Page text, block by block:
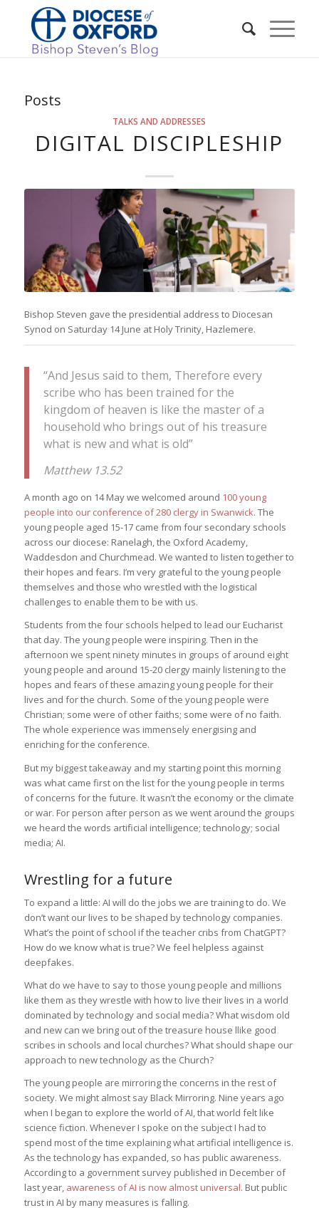
Posts
TALKS AND ADDRESSES
DIGITAL DISCIPLESHIP
Bishop Steven gave the presidential address to Diocesan
Synod on Saturday 14 June at Holy Trinity, Hazlemere.
“And Jesus said to them, Therefore every
scribe who has been trained for the
kingdom of heaven is like the master of a
household who brings out of his treasure
what is new and what is old”
Matthew 13.52
A month ago on 14 May we welcomed around 100 young
people into our conference of 280 clergy in Swanwick. The
young people aged 15-17 came from four secondary schools
across our diocese: Ranelagh, the Oxford Academy,
Waddesdon and Churchmead. We wanted to listen together to
their hopes and fears. I’m very grateful to the young people
themselves and those who wrestled with the logistical
challenges to enable them to be with us.
Students from the four schools helped to lead our Eucharist
that day. The young people were inspiring. Then in the
afternoon we spent ninety minutes in groups of around eight
young people and around 15-20 clergy mainly listening to the
hopes and fears of these amazing young people for their
lives and for the church. Some of the young people were
Christian; some were of other faiths; some were of no faith.
The whole experience was immensely energising and
enriching for the conference.
But my biggest takeaway and my starting point this morning
was what came first on the list for the young people in terms
of concerns for the future. It wasn’t the economy or the climate
or war. For person after person as we went around the groups
we heard the words artificial intelligence; technology; social
media; AI.
Wrestling for a future
To expand a little: AI will do the jobs we are training to do. We
don’t want our lives to be shaped by technology companies.
What’s the point of school if the teacher cribs from ChatGPT?
How do we know what is true? We feel helpless against
deepfakes.
What do we have to say to those young people and millions
like them as they wrestle with how to live their lives in a world
dominated by technology and social media? What wisdom old
and new can we bring out of the treasure house llike good
scribes in schools and local churches? What should shape our
approach to new technology as the Church?
The young people are mirroring the concerns in the rest of
society. We might almost say Black Mirroring. Nine years ago
when I began to explore the world of AI, that world felt like
science fiction. Whenever I spoke on the subject I had to
spend most of the time explaining what artificial intelligence is.
As the technology has expanded, so has public awareness.
According to a government survey published in December of
last year, awareness of AI is now almost universal. But public
trust in AI by many measures is falling.